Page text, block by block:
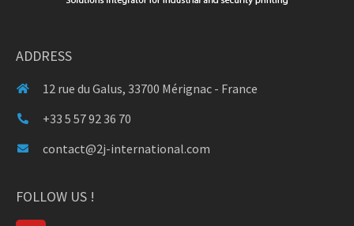
ADDRESS
12 rue du Galus, 33700 Mérignac - France
+33 5 57 92 36 70
contact@2j-international.com
FOLLOW US !